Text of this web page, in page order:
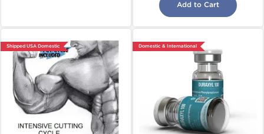
Add to Cart
Shipped USA Domestic Domestic & International